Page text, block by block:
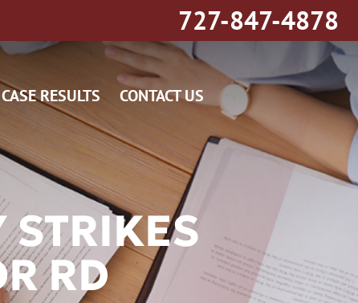
727-847-4878
CASE RESULTS CONTACT US
RD